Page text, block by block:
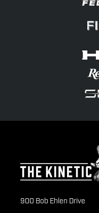
900 Bob Ehlen Drive